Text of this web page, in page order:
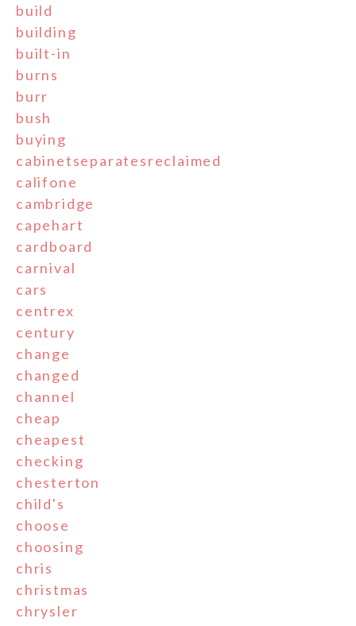
build
building
built-in
burns
burr
bush
buying
cabinetseparatesreclaimed
califone
cambridge
capehart
cardboard
carnival
cars
centrex
century
change
changed
channel
cheap
cheapest
checking
chesterton
child's
choose
choosing
chris
christmas
chrysler